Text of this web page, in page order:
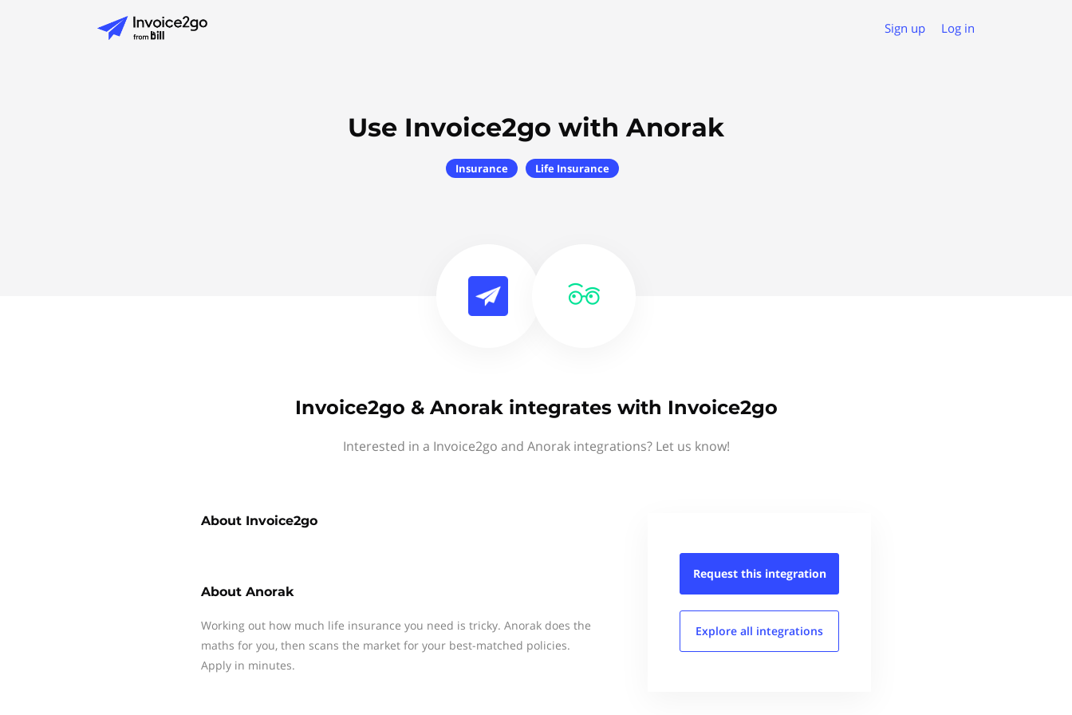
Sign up Log in
Use Invoice2go with Anorak
Insurance Life Insurance
Invoice2go & Anorak integrates with Invoice2go
Interested in a Invoice2go and Anorak integrations? Let us know!
About Invoice2go
About Anorak
Working out how much life insurance you need is tricky. Anorak does the
maths for you, then scans the market for your best-matched policies.
Apply in minutes.
Request this integration
Explore all integrations